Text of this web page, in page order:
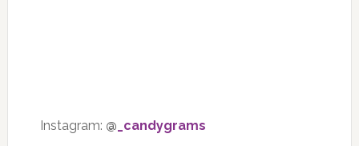
Instagram: @ _candygrams